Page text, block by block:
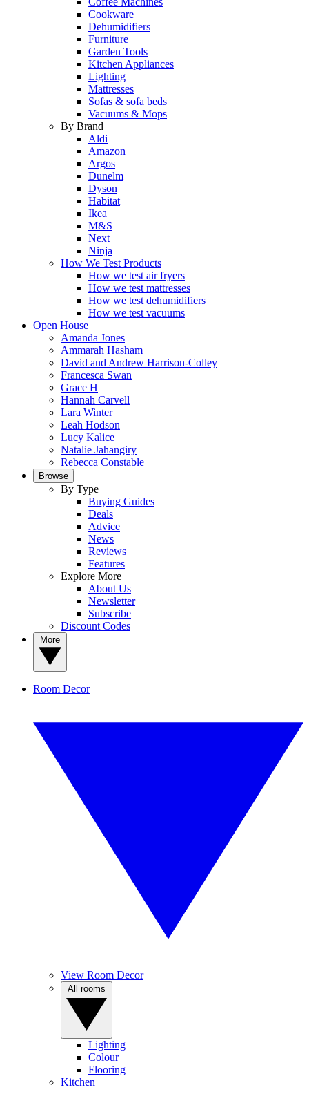
Cookware
Dehumidifiers
Furniture
Garden Tools
Kitchen Appliances
Lighting
Mattresses
Sofas & sofa beds
Vacuums & Mops
By Brand
Aldi
Amazon
Argos
Dunelm
Dyson
Habitat
Ikea
M&S
Next
Ninja
How We Test Products
How we test air fryers
How we test mattresses
How we test dehumidifiers
How we test vacuums
Open House
Amanda Jones
Ammarah Hasham
David and Andrew Harrison-Colley
Francesca Swan
Grace H
Hannah Carvell
Lara Winter
Leah Hodson
Lucy Kalice
Natalie Jahangiry
Rebecca Constable
Browse
By Type
Buying Guides
Deals
Advice
News
Reviews
Features
Explore More
About Us
Newsletter
Subscribe
Discount Codes
Room Decor
View Room Decor
Lighting
Colour
Flooring
Kitchen